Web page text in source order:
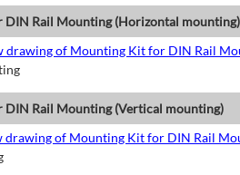
Rail Mounting (Horizontal mounting)
drawing of Mounting Kit for DIN Rail
Rail Mounting (Vertical mounting)
drawing of Mounting Kit for DIN Rail